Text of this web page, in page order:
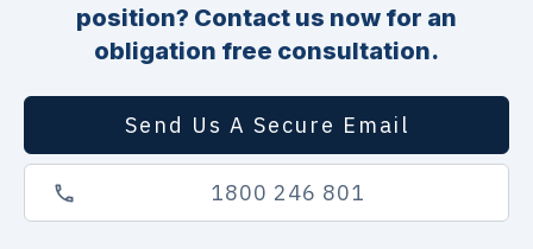
position? Contact us now for an
obligation free consultation.
1800 246 801
Send Us A Secure Email